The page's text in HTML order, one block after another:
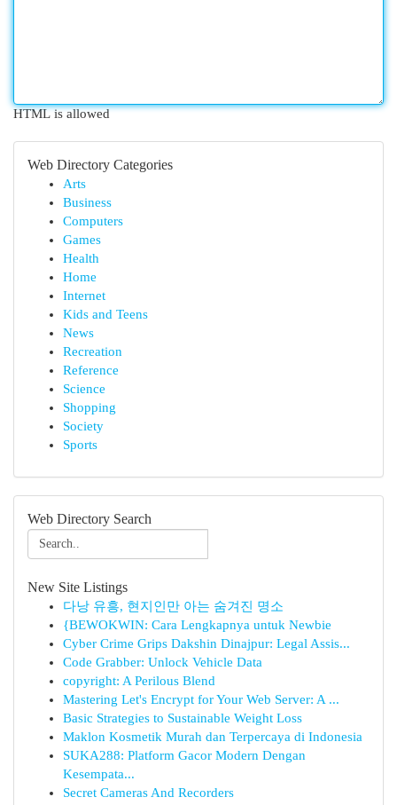
HTML is allowed
Web Directory Categories
Arts
Business
Computers
Games
Health
Home
Internet
Kids and Teens
News
Recreation
Reference
Science
Shopping
Society
Sports
Web Directory Search
New Site Listings
다낭 유흥, 현지인만 아는 숨겨진 명소
{BEWOKWIN: Cara Lengkapnya untuk Newbie
Cyber Crime Grips Dakshin Dinajpur: Legal Assis...
Code Grabber: Unlock Vehicle Data
copyright: A Perilous Blend
Mastering Let's Encrypt for Your Web Server: A ...
Basic Strategies to Sustainable Weight Loss
Maklon Kosmetik Murah dan Terpercaya di Indonesia
SUKA288: Platform Gacor Modern Dengan
Kesempata...
Secret Cameras And Recorders